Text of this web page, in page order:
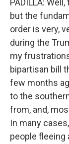
PADILLA:
but the
order is very,
during the
my
bipartisan bill
few months
to the
from, and,
In many
people fleeing